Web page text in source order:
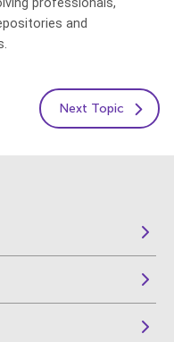
professionals,
and
Next Topic